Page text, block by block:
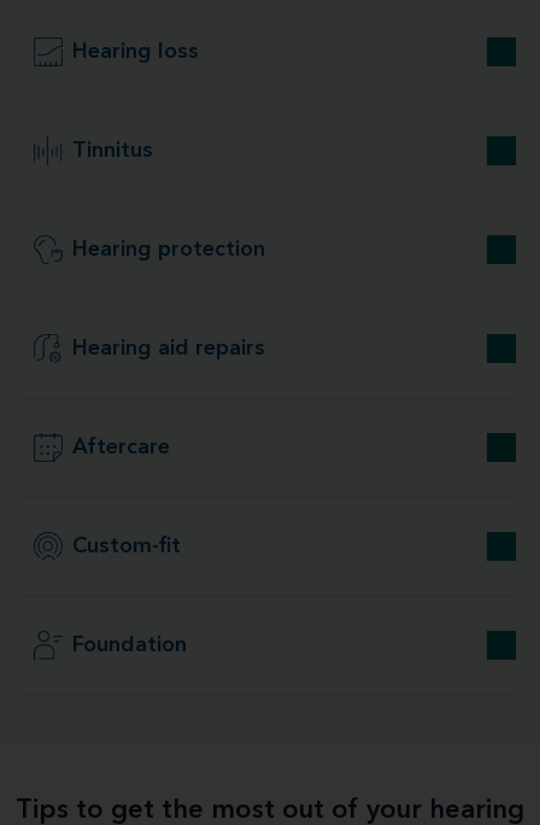
Hearing loss
Tinnitus
Hearing protection
Hearing aid repairs
Aftercare
Custom-fit
Foundation
Tips to get the most out of your hearing